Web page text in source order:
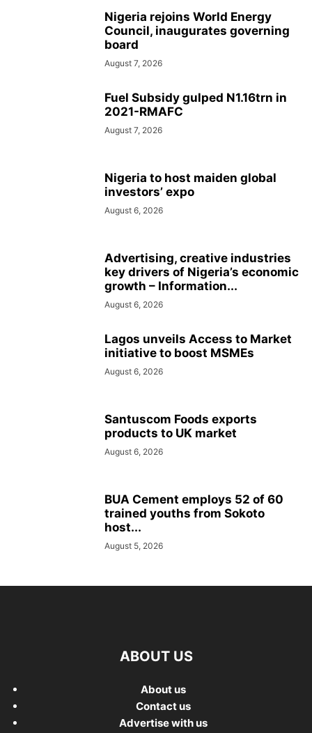
Nigeria rejoins World Energy
Council, inaugurates governing
board
August 7, 2026
Fuel Subsidy gulped N1.16trn in
2021-RMAFC
August 7, 2026
Nigeria to host maiden global
investors’ expo
August 6, 2026
Advertising, creative industries
key drivers of Nigeria’s economic
growth – Information...
August 6, 2026
Lagos unveils Access to Market
initiative to boost MSMEs
August 6, 2026
Santuscom Foods exports
products to UK market
August 6, 2026
BUA Cement employs 52 of 60
trained youths from Sokoto
host...
August 5, 2026
ABOUT US
About us
Contact us
Advertise with us